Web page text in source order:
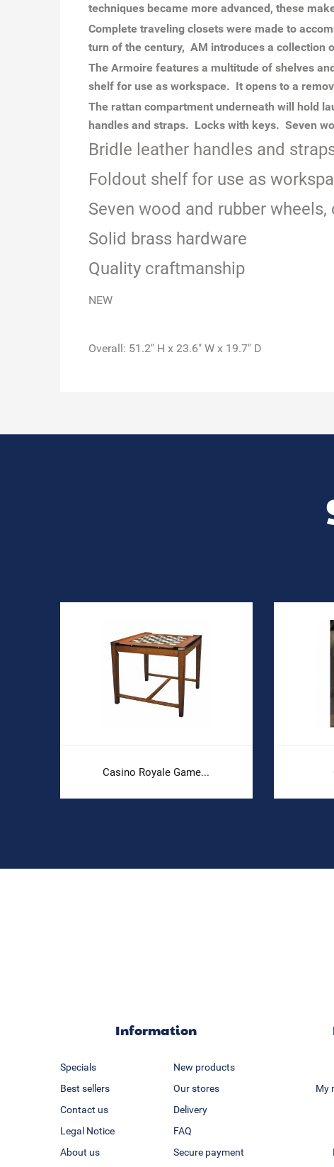
techniques became more advanced, these
Complete traveling closets were made to
turn of the century, AM introduces a collection
The Armoire features a multitude of shelves
shelf for use as workspace. It opens to a
The rattan compartment underneath will hold
handles and straps. Locks with keys. Seven
Bridle leather handles and
Foldout shelf for use as
Seven wood and rubber
Solid brass hardware
Quality craftmanship
NEW
Overall: 51.2" H x 23.6" W x 19.7" D
Casino Royale Game...
Information
Specials
New products
Best sellers
Our stores
Contact us
Delivery
Legal Notice
FAQ
About us
Secure payment
My